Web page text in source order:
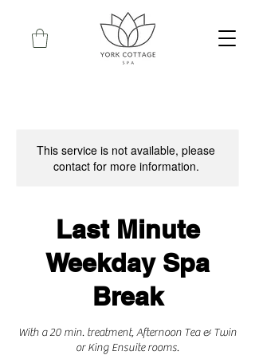
This service is not available, please
contact for more information.
Last Minute
Weekday Spa
Break
With a 20 min. treatment, Afternoon Tea & Twin
or King Ensuite rooms.